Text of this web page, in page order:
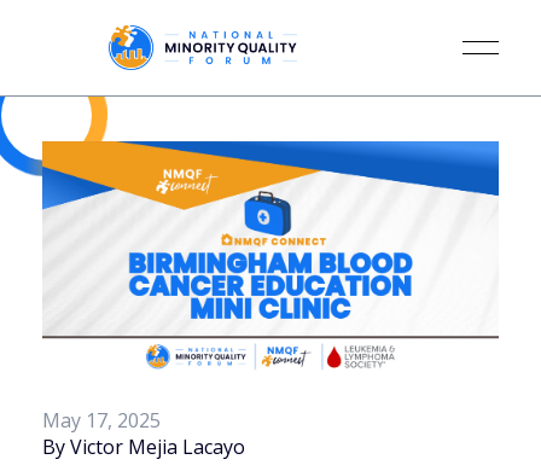
May 17, 2025
By Victor Mejia Lacayo